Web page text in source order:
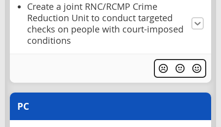
Create a joint RNC/RCMP Crime
Reduction Unit to conduct targeted
checks on people with court-imposed
conditions
PC